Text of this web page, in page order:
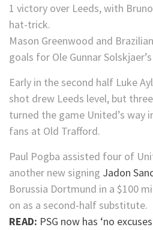
1 victory over Leeds, with
hat-trick.
Mason Greenwood and
goals for Ole Gunnar
Early in the second half Luke
shot drew Leeds level, but
turned the game United’s way
fans at Old Trafford.
Paul Pogba assisted four of
another new signing Jadon
Borussia Dortmund in a $100
on as a second-half substitute.
READ: PSG now has ‘no